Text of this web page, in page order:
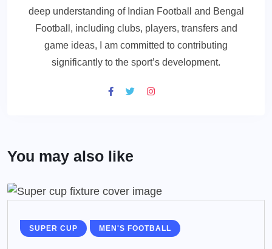
deep understanding of Indian Football and Bengal
Football, including clubs, players, transfers and
game ideas, I am committed to contributing
significantly to the sport’s development.
You may also like
SUPER CUP MEN'S FOOTBALL